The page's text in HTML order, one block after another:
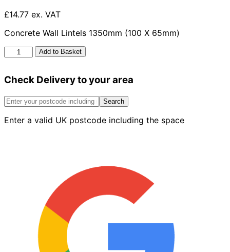
£14.77 ex. VAT
Concrete Wall Lintels 1350mm (100 X 65mm)
Concrete
Wall
1350mm
100mm
65mm
Add to Basket
Check Delivery to your area
Search
Enter a valid UK postcode including the space